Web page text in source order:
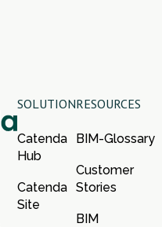
SOLUTION
Catenda
Hub
Catenda
Site
RESOURCES
BIM-Glossary
Customer
Stories
BIM